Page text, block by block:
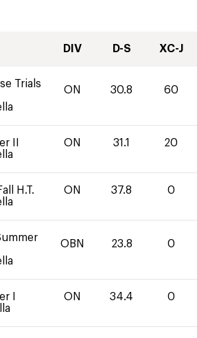
DIV D-S XC-J
Trials
ON 30.8 60
II
ON 31.1 20
H.T.
ON 37.8 0
OBN 23.8 0
I
ON 34.4 0